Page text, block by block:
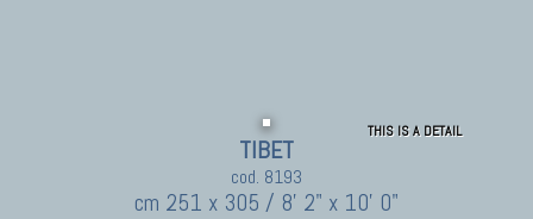
THIS IS A DETAIL
TIBET
cod. 8193
cm 251 x 305 / 8' 2" x 10' 0"